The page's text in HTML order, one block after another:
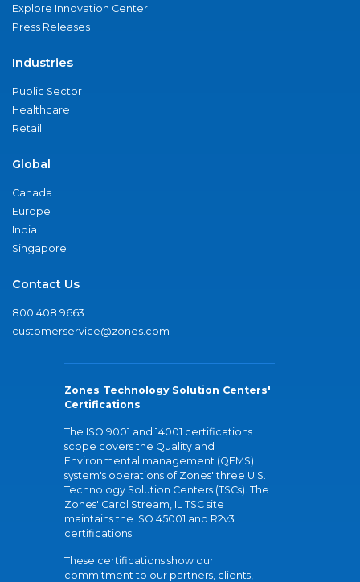
Explore Innovation Center
Press Releases
Industries
Public Sector
Healthcare
Retail
Global
Canada
Europe
India
Singapore
Contact Us
800.408.9663
customerservice@zones.com
Zones Technology Solution Centers'
Certifications
The ISO 9001 and 14001 certifications
scope covers the Quality and
Environmental management (QEMS)
system's operations of Zones' three U.S.
Technology Solution Centers (TSCs). The
Zones' Carol Stream, IL TSC site
maintains the ISO 45001 and R2v3
certifications.
These certifications show our
commitment to our partners, clients,